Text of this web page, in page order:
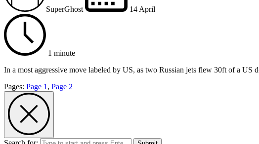
SuperGhost 14 April
1 minute
In a most aggressive move labeled by US, as two Russian jets flew 30ft of a
Pages: Page 1, Page 2